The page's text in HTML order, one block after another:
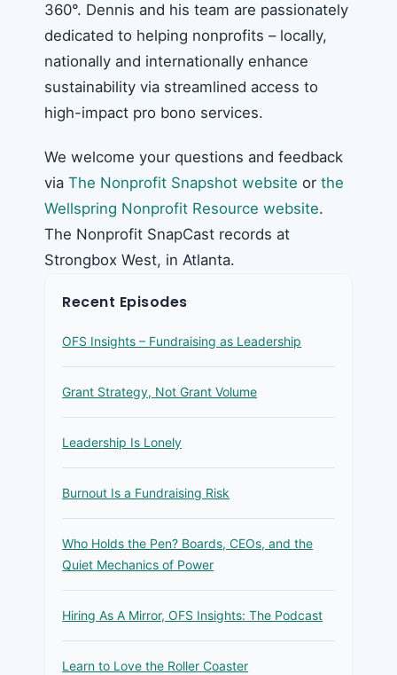
360°. Dennis and his team are passionately
dedicated to helping nonprofits – locally,
nationally and internationally enhance
sustainability via streamlined access to
high-impact pro bono services.
We welcome your questions and feedback
via The Nonprofit Snapshot website or the
Wellspring Nonprofit Resource website.
The Nonprofit SnapCast records at
Strongbox West, in Atlanta.
Recent Episodes
OFS Insights – Fundraising as Leadership
Grant Strategy, Not Grant Volume
Leadership Is Lonely
Burnout Is a Fundraising Risk
Who Holds the Pen? Boards, CEOs, and the
Quiet Mechanics of Power
Hiring As A Mirror, OFS Insights: The Podcast
Learn to Love the Roller Coaster